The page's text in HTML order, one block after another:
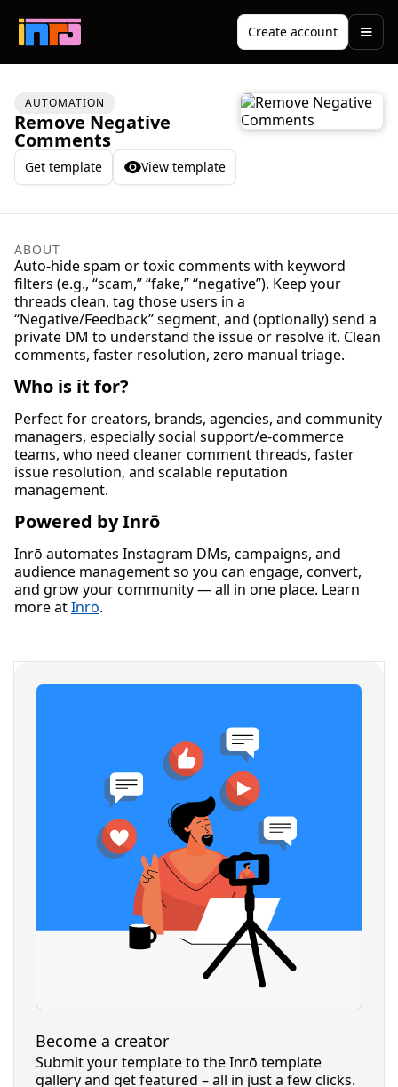
Create account
AUTOMATION
Remove Negative
Comments
Get template View template
ABOUT
Auto-hide spam or toxic comments with keyword
filters (e.g., “scam,” “fake,” “negative”). Keep your
threads clean, tag those users in a
“Negative/Feedback” segment, and (optionally) send a
private DM to understand the issue or resolve it. Clean
comments, faster resolution, zero manual triage.
Who is it for?
Perfect for creators, brands, agencies, and community
managers, especially social support/e-commerce
teams, who need cleaner comment threads, faster
issue resolution, and scalable reputation
management.
Powered by Inrō
Inrō automates Instagram DMs, campaigns, and
audience management so you can engage, convert,
and grow your community — all in one place. Learn
more atInrō.
Become a creator
Submit your template to the Inrō template
gallery and get featured – all in just a few clicks.